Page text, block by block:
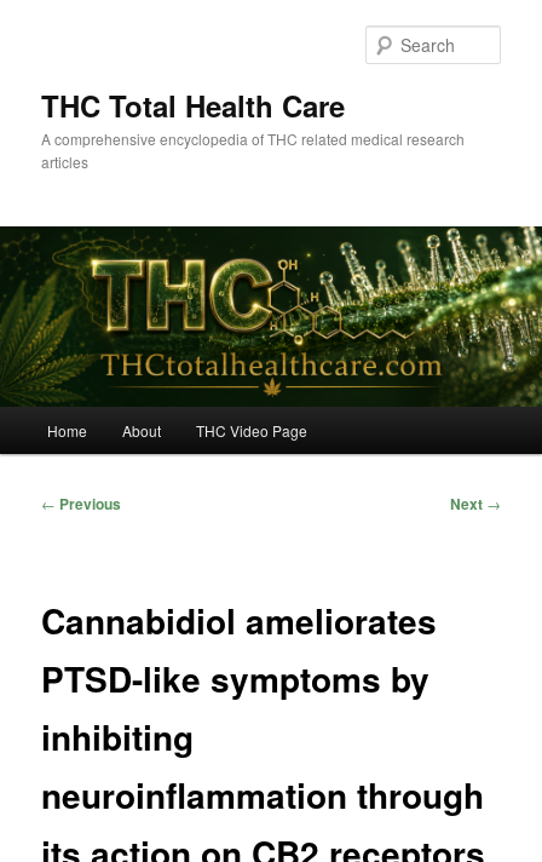
THC Total Health Care
A comprehensive encyclopedia of THC related medical research
articles
Home About THC Video Page
Post
← Previous Next →
Cannabidiol ameliorates
PTSD-like symptoms by
inhibiting
neuroinflammation through